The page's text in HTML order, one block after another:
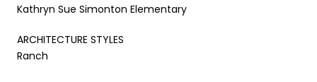
Kathryn Sue Simonton Elementary
ARCHITECTURE STYLES
Ranch